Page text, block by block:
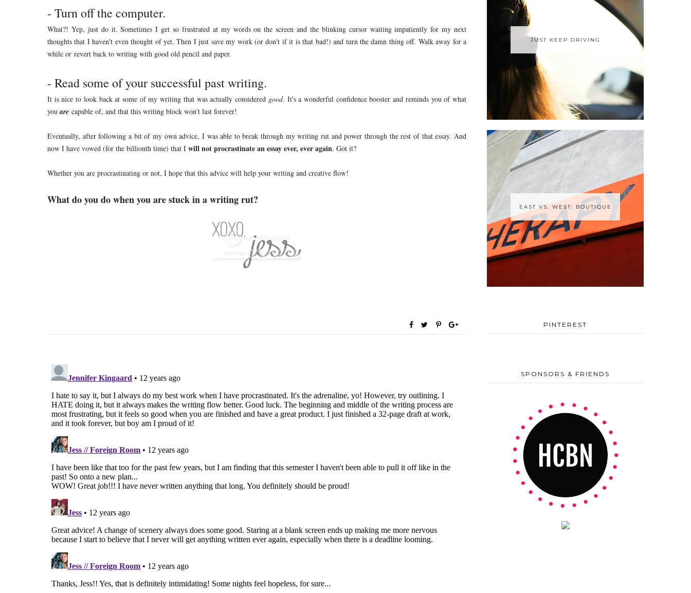
- Turn off the computer.
What?! Yep, just do it. Sometimes I get so frustrated at my words on the screen and the blinking cursor waiting impatiently for my next
thoughts that I haven't even thought of yet. Then I just save my work (or don't if it is that bad!) and turn the damn thing off. Walk away for a
while or revert back to writing with good old pencil and paper.
- Read some of your successful past writing.
It is nice to look back at some of my writing that was actually considered good. It's a wonderful confidence booster and reminds you of what
youare capable of, and that this writing block won't last forever!
Eventually, after following a bit of my own advice, I was able to break through my writing rut and power through the rest of that essay. And
now I have vowed (for the billionth time) that I will not procrastinate an essay ever, ever again. Got it?
Whether you are procrastinating or not, I hope that this advice will help your writing and creative flow!
What do you do when you are stuck in a writing rut?
JUST KEEP DRIVING
EAST VS. WEST: BOUTIQUE
PINTEREST
SPONSORS & FRIENDS